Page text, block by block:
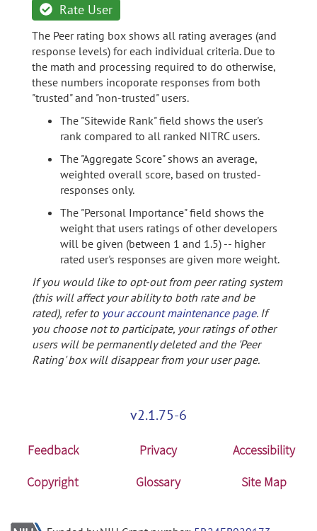
Rate User
The Peer rating box shows all rating averages (and
response levels) for each individual criteria. Due to
the math and processing required to do otherwise,
these numbers incoporate responses from both
"trusted" and "non-trusted" users.
The "Sitewide Rank" field shows the user's
rank compared to all ranked NITRC users.
The "Aggregate Score" shows an average,
weighted overall score, based on trusted-
responses only.
The "Personal Importance" field shows the
weight that users ratings of other developers
will be given (between 1 and 1.5) -- higher
rated user's responses are given more weight.
If you would like to opt-out from peer rating system
(this will affect your ability to both rate and be
rated), refer to your account maintenance page. If
you choose not to participate, your ratings of other
users will be permanently deleted and the 'Peer
Rating' box will disappear from your user page.
v2.1.75-6
Feedback Privacy
Accessibility
Copyright
Glossary Site Map